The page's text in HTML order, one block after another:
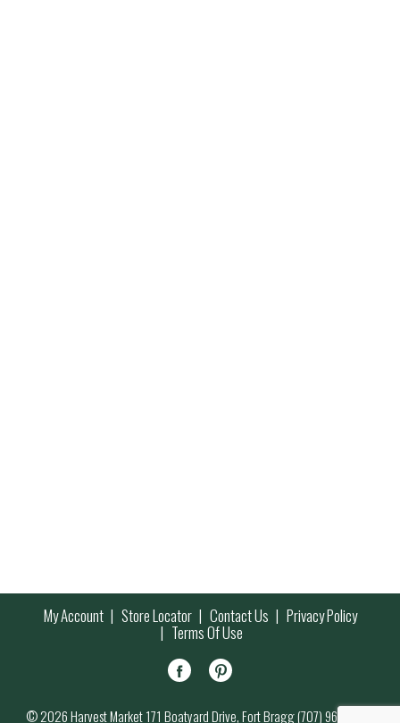
My Account Store Locator Contact Us Privacy Policy
Terms Of Use
© 2026 Harvest Market 171 Boatyard Drive, Fort Bragg (707) 964-7000